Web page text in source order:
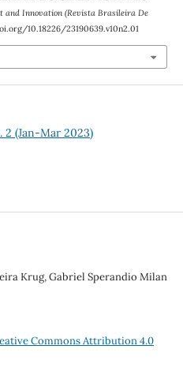
and Innovation (Revista Brasileira De
10.18226/23190639.v10n2.01
2 (Jan-Mar 2023)
Krug, Gabriel Sperandio Milan
Commons Attribution 4.0